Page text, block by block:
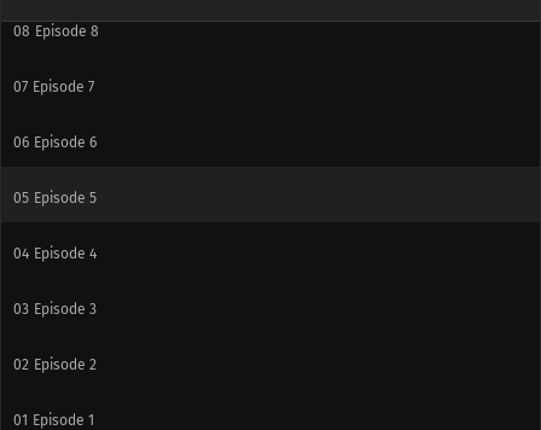
08 Episode 8
07 Episode 7
06 Episode 6
05 Episode 5
04 Episode 4
03 Episode 3
02 Episode 2
01 Episode 1